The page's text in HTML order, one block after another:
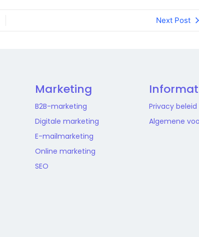
Next Post
Marketing
B2B-marketing
Digitale marketing
E-mailmarketing
Online marketing
SEO
Privacy beleid
Algemene